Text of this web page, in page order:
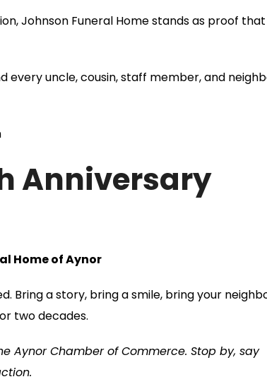
Johnson Funeral Home stands as proof that
every uncle, cousin, staff member, and
Anniversary
Home of Aynor
Bring a story, bring a smile, bring your
two decades.
Aynor Chamber of Commerce. Stop by, say